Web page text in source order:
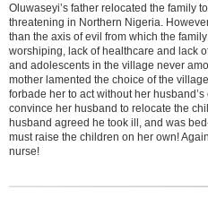
Oluwaseyi’s father relocated the family
threatening in Northern Nigeria.
than the axis of evil from which the
worshiping, lack of healthcare and lack
and adolescents in the village never
mother lamented the choice of the
forbade her to act without her
convince her husband to relocate the
husband agreed he took ill, and was
must raise the children on her own!
nurse!